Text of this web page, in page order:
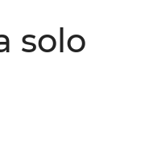
solo